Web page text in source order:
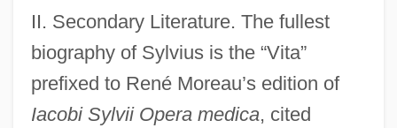
II. Secondary Literature. The fullest
biography of Sylvius is the “Vita”
prefixed to René Moreau’s edition of
Iacobi Sylvii Opera medica, cited